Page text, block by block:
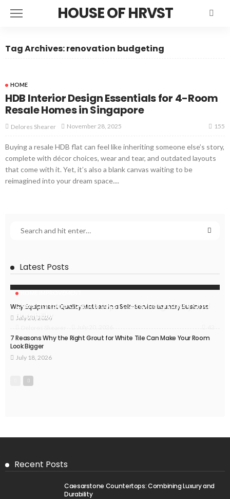
HOUSE OF HRVST
Tag Archives: renovation budgeting
HOME
HDB Interior Design Essentials for 4-Room
Resale Homes in Singapore
Delores Shearer November 28, 2025 155
Buying a resale HDB flat can feel like inheriting someone else’s story,
complete with décor choices, wear and tear, and outdated layouts
that come with it. Yet, it’s also a blank canvas waiting to be
reimagined into your dream space....
Latest Posts
Caesarstone Countertops: Combining Luxury and
Durability
Why Equipment Quality Matters in a Self-Service Laundry Business
July 20, 2026
7 Reasons Why the Right Grout for White Tile Can Make Your Room
Look Bigger
July 18, 2026
Recent Posts
Caesarstone Countertops: Combining Luxury and
Durability